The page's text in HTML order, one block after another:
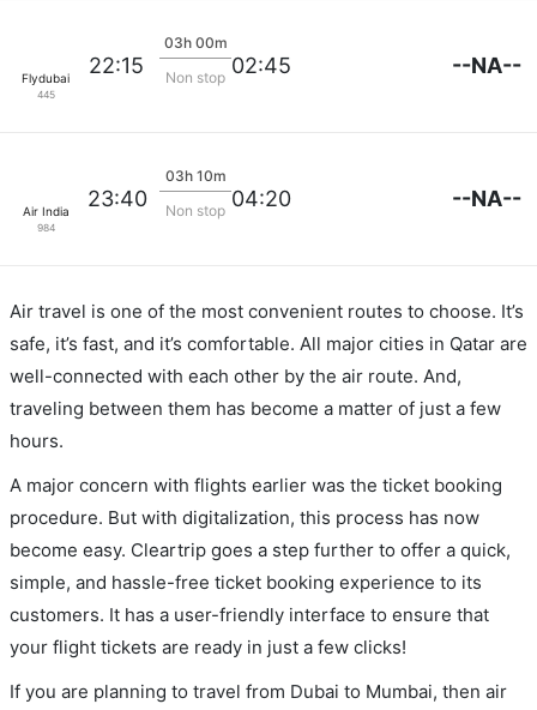
Flydubai
445
22:15
03h 00m
Non stop 02:45 --NA--
Air India
984
23:40
03h 10m
Non stop 04:20 --NA--
Air travel is one of the most convenient routes to choose. It’s
safe, it’s fast, and it’s comfortable. All major cities in Qatar are
well-connected with each other by the air route. And,
traveling between them has become a matter of just a few
hours.
A major concern with flights earlier was the ticket booking
procedure. But with digitalization, this process has now
become easy. Cleartrip goes a step further to offer a quick,
simple, and hassle-free ticket booking experience to its
customers. It has a user-friendly interface to ensure that
your flight tickets are ready in just a few clicks!
If you are planning to travel from Dubai to Mumbai, then air